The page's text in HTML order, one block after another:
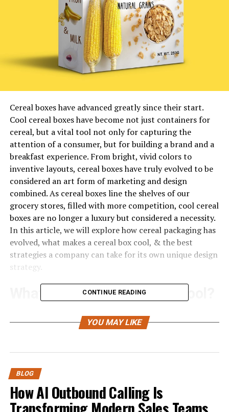
Cereal boxes have advanced greatly since their start.
Cool cereal boxes have become not just containers for
cereal, but a vital tool not only for capturing the
attention of a consumer, but for building a brand and a
breakfast experience. From bright, vivid colors to
inventive layouts, cereal boxes have truly evolved to be
considered an art form of marketing and design
combined. As cereal boxes line the shelves of our
grocery stores, filled with more competition, cool cereal
boxes are no longer a luxury but considered a necessity.
In this article, we will explore how cereal packaging has
evolved, what makes a cereal box cool, & the best
strategies a company can take for its own unique design
strategy.
What Makes a Cereal Box Cool?
Cereal boxes are one of the first things a consumer
comes into contact with in relation to a certain
cereal box will speak to its target consumer, capture the
Consumers in today’s world, and families especially, are
attracted to packaging with visually appealing designs,
CONTINUE READING
YOU MAY LIKE
BLOG
How AI Outbound Calling Is